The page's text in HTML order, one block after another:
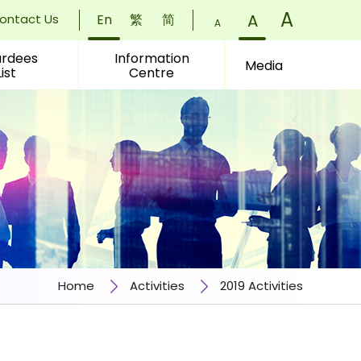
Us En 繁 简 Font
Small
A
Font
Size:
Normal
A)
Font
Size:
(
A
Information
Centre Media
Home Activities 2019 Activities